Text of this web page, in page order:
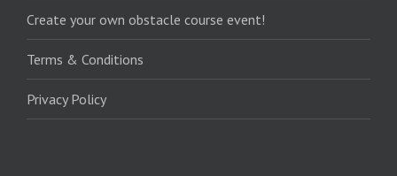
Create your own obstacle course event!
Terms & Conditions
Privacy Policy